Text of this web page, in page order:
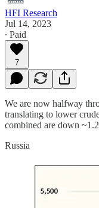
HFI Research
Jul 14, 2023
∙ Paid
7
We are now halfway
translating to lower
combined are down
Russia